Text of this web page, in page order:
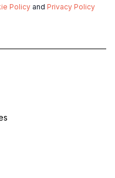
Policy and Privacy Policy